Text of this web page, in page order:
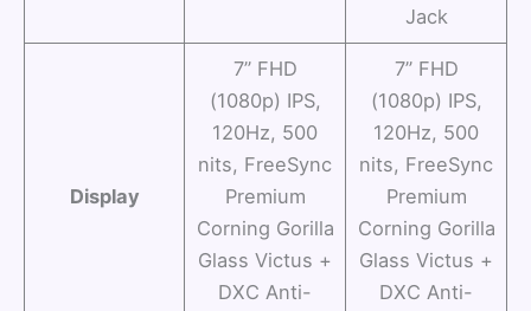
Jack
Display
7” FHD
(1080p) IPS,
120Hz, 500
nits, FreeSync
Premium
Corning Gorilla
Glass Victus +
DXC Anti-
7” FHD
(1080p) IPS,
120Hz, 500
nits, FreeSync
Premium
Corning Gorilla
Glass Victus +
DXC Anti-